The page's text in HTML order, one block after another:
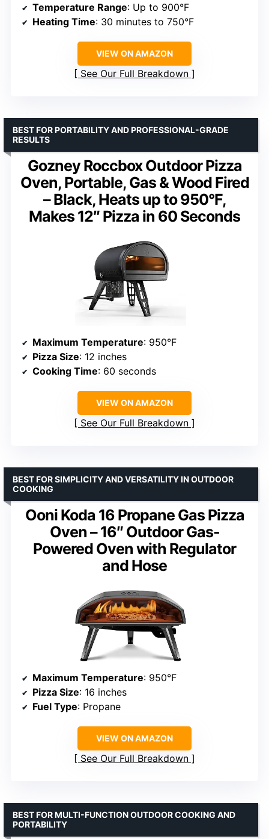
Temperature Range: Up to 900°F
Heating Time: 30 minutes to 750°F
VIEW ON AMAZON
See Our Full Breakdown
Gozney Roccbox Outdoor Pizza
Oven, Portable, Gas & Wood Fired
– Black, Heats up to 950°F,
Makes 12″ Pizza in 60 Seconds
BEST FOR PORTABILITY AND PROFESSIONAL-GRADE
RESULTS
Maximum Temperature: 950°F
Pizza Size: 12 inches
Cooking Time: 60 seconds
VIEW ON AMAZON
See Our Full Breakdown
Ooni Koda 16 Propane Gas Pizza
Oven – 16″ Outdoor Gas-
Powered Oven with Regulator
and Hose
BEST FOR SIMPLICITY AND VERSATILITY IN OUTDOOR
COOKING
Maximum Temperature: 950°F
Pizza Size: 16 inches
Fuel Type: Propane
VIEW ON AMAZON
See Our Full Breakdown
BEST FOR MULTI-FUNCTION OUTDOOR COOKING AND
PORTABILITY